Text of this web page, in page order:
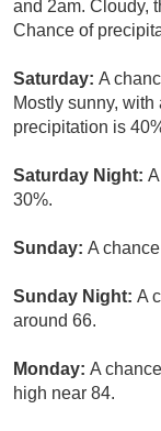
and 2am. Cloudy,
Chance of
Saturday: A
Mostly sunny,
precipitation is
Saturday Night:
30%.
Sunday: A
Sunday Night: A
around 66.
Monday: A
high near 84.